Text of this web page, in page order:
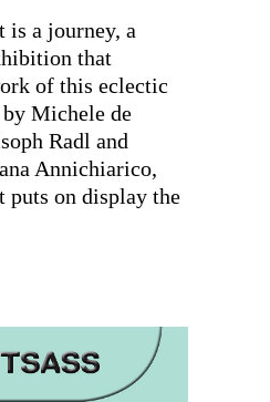
is a journey, a
that
of this eclectic
Michele de
Radl and
Annichiarico,
puts on display the